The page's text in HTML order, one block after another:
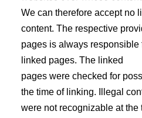
We can therefore accept no
content. The respective
pages is always responsible
linked pages. The linked
pages were checked for
the time of linking. Illegal
were not recognizable at the